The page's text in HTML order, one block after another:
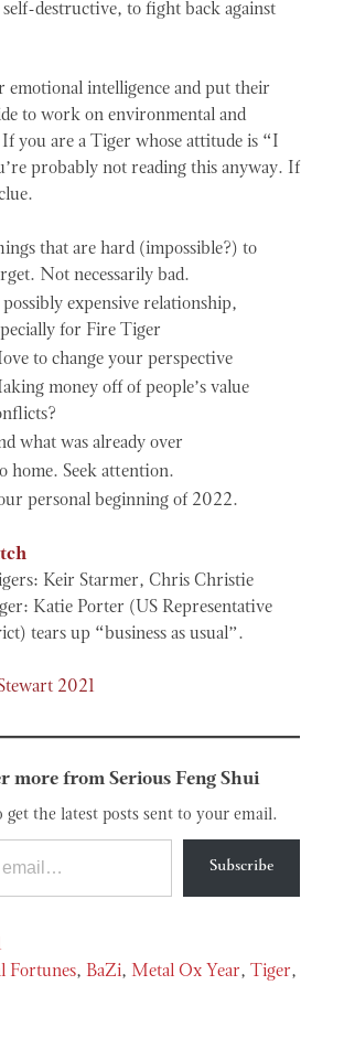
destructive, to fight back against
emotional intelligence and put their
to work on environmental and
If you are a Tiger whose attitude is “I
probably not reading this anyway. If
that are hard (impossible?) to
Not necessarily bad.
expensive relationship,
for Fire Tiger
to change your perspective
money off of people’s value
what was already over
home. Seek attention.
personal beginning of 2022.
Keir Starmer, Chris Christie
Katie Porter (US Representative
tears up “business as usual”.
2021
more from Serious Feng Shui
get the latest posts sent to your email.
Subscribe
Fortunes, BaZi, Metal Ox Year, Tiger,